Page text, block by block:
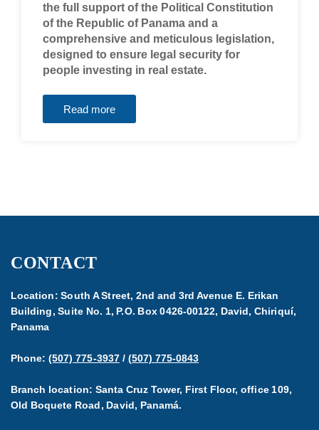
the full support of the Political Constitution
of the Republic of Panama and a
comprehensive and meticulous legislation,
designed to ensure legal security for
people investing in real estate.
Read more
CONTACT
Location: South A Street, 2nd and 3rd Avenue E. Erikan
Building, Suite No. 1, P.O. Box 0426-00122, David, Chiriquí,
Panama
Phone:(507) 775-3937/ (507) 775-0843
Branch location: Santa Cruz Tower, First Floor, office 109,
Old Boquete Road, David, Panamá.